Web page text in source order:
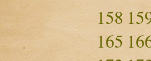
158
165